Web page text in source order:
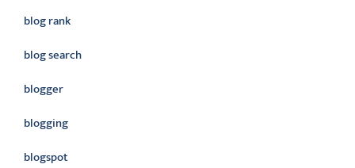
blog rank
blog search
blogger
blogging
blogspot